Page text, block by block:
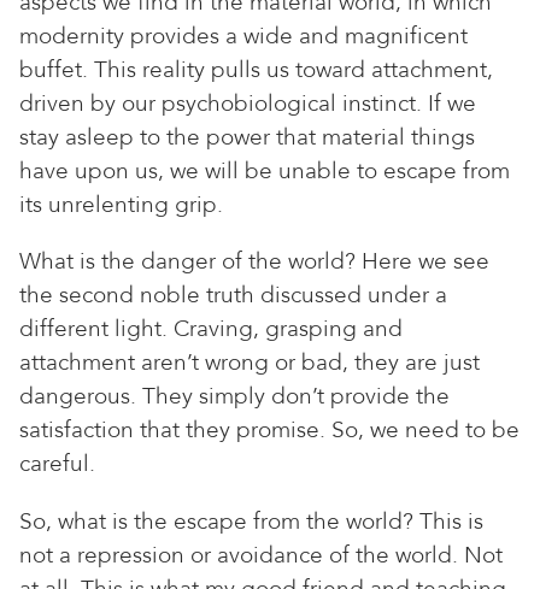
modernity provides a wide and magnificent
buffet. This reality pulls us toward attachment,
driven by our psychobiological instinct. If we
stay asleep to the power that material things
have upon us, we will be unable to escape from
its unrelenting grip.
What is the danger of the world? Here we see
the second noble truth discussed under a
different light. Craving, grasping and
attachment aren’t wrong or bad, they are just
dangerous. They simply don’t provide the
satisfaction that they promise. So, we need to be
careful.
So, what is the escape from the world? This is
not a repression or avoidance of the world. Not